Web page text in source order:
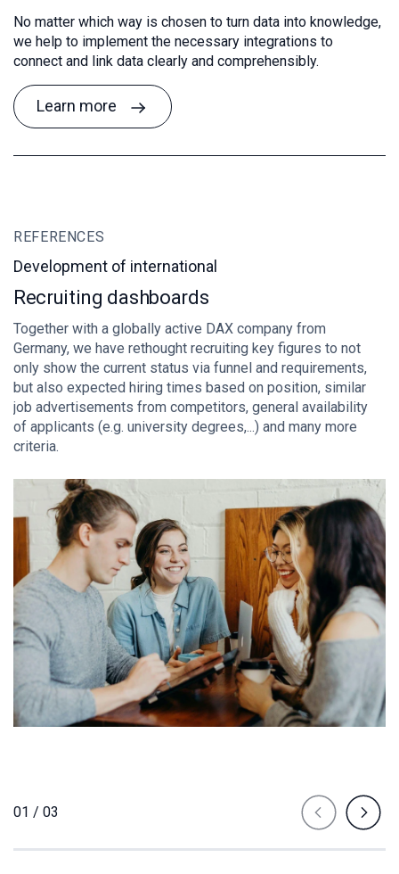
No matter which way is chosen to turn data into knowledge,
we help to implement the necessary integrations to
connect and link data clearly and comprehensibly.
Learn more
REFERENCES
Development of international
Recruiting dashboards
Together with a globally active DAX company from
Germany, we have rethought recruiting key figures to not
only show the current status via funnel and requirements,
but also expected hiring times based on position, similar
job advertisements from competitors, general availability
of applicants (e.g. university degrees,...) and many more
criteria.
01 / 03